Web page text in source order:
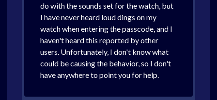
do with the sounds set for the watch, but
I have never heard loud dings on my
watch when entering the passcode, and I
haven't heard this reported by other
users. Unfortunately, I don't know what
could be causing the behavior, so I don't
have anywhere to point you for help.